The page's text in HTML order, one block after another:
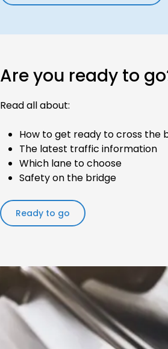
Are you ready to
Read all about:
How to get ready to cross the
The latest traffic information
Which lane to choose
Safety on the bridge
Ready to go